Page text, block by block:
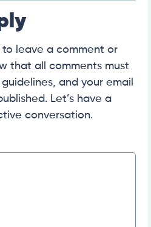
to leave a comment or
that all comments must
and your email
Let’s have a
conversation.